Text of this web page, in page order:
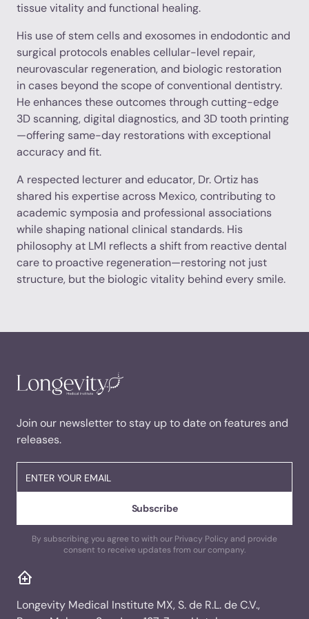
tissue vitality and functional healing.
His use of stem cells and exosomes in endodontic and
surgical protocols enables cellular-level repair,
neurovascular regeneration, and biologic restoration
in cases beyond the scope of conventional dentistry.
He enhances these outcomes through cutting-edge
3D scanning, digital diagnostics, and 3D tooth printing
—offering same-day restorations with exceptional
accuracy and fit.
A respected lecturer and educator, Dr. Ortiz has
shared his expertise across Mexico, contributing to
academic symposia and professional associations
while shaping national clinical standards. His
philosophy at LMI reflects a shift from reactive dental
care to proactive regeneration—restoring not just
structure, but the biologic vitality behind every smile.
Join our newsletter to stay up to date on features and
releases.
By subscribing you agree to with our Privacy Policy and provide
consent to receive updates from our company.
Longevity Medical Institute MX, S. de R.L. de C.V.,